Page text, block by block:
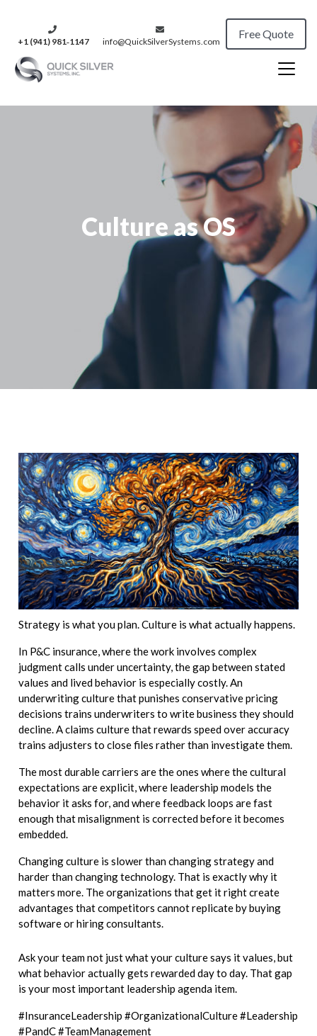
+1 (941) 981‑1147 info@QuickSilverSystems.com
Free Quote
Culture as OS
Strategy is what you plan. Culture is what actually happens.
In P&C insurance, where the work involves complex
judgment calls under uncertainty, the gap between stated
values and lived behavior is especially costly. An
underwriting culture that punishes conservative pricing
decisions trains underwriters to write business they should
decline. A claims culture that rewards speed over accuracy
trains adjusters to close files rather than investigate them.
The most durable carriers are the ones where the cultural
expectations are explicit, where leadership models the
behavior it asks for, and where feedback loops are fast
enough that misalignment is corrected before it becomes
embedded.
Changing culture is slower than changing strategy and
harder than changing technology. That is exactly why it
matters more. The organizations that get it right create
advantages that competitors cannot replicate by buying
software or hiring consultants.
Ask your team not just what your culture says it values, but
what behavior actually gets rewarded day to day. That gap
is your most important leadership agenda item.
#InsuranceLeadership #OrganizationalCulture #Leadership
#PandC #TeamManagement